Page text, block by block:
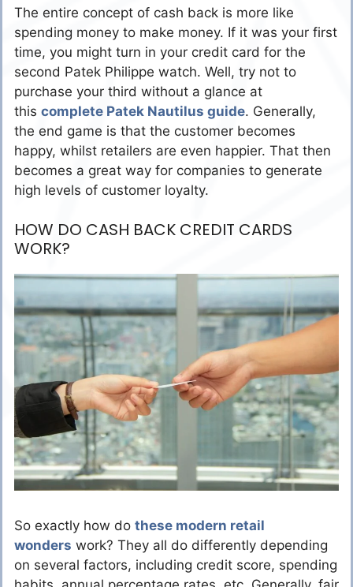
The entire concept of cash back is more like
spending money to make money. If it was your first
time, you might turn in your credit card for the
second Patek Philippe watch. Well, try not to
purchase your third without a glance at
this complete Patek Nautilus guide. Generally,
the end game is that the customer becomes
happy, whilst retailers are even happier. That then
becomes a great way for companies to generate
high levels of customer loyalty.
HOW DO CASH BACK CREDIT CARDS
WORK?
So exactly how do these modern retail
wonders work? They all do differently depending
on several factors, including credit score, spending